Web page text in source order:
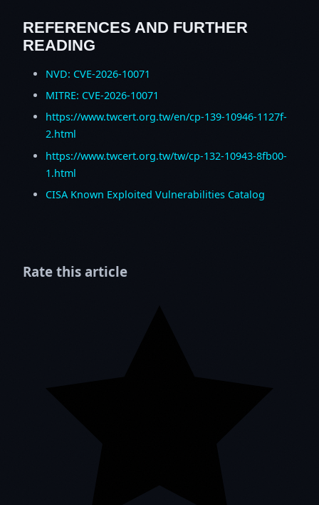
REFERENCES AND FURTHER
READING
NVD: CVE-2026-10071
MITRE: CVE-2026-10071
https://www.twcert.org.tw/en/cp-139-10946-1127f-
2.html
https://www.twcert.org.tw/tw/cp-132-10943-8fb00-
1.html
CISA Known Exploited Vulnerabilities Catalog
Rate this article